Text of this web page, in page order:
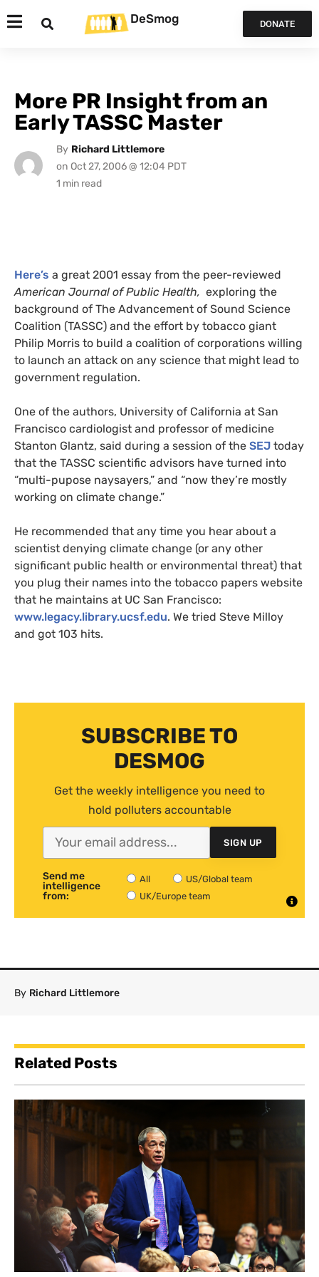
DeSmog DONATE
More PR Insight from an
Early TASSC Master
By Richard Littlemore
on Oct 27, 2006 @ 12:04 PDT
Here’s a great 2001 essay from the peer-reviewed
American Journal of Public Health, exploring the
background of The Advancement of Sound Science
Coalition (TASSC) and the effort by tobacco giant
Philip Morris to build a coalition of corporations willing
to launch an attack on any science that might lead to
government regulation.
One of the authors, University of California at San
Francisco cardiologist and professor of medicine
Stanton Glantz, said during a session of the SEJ today
that the TASSC scientific advisors have turned into
“multi-pupose naysayers,” and “now they’re mostly
working on climate change.”
He recommended that any time you hear about a
scientist denying climate change (or any other
significant public health or environmental threat) that
you plug their names into the tobacco papers website
that he maintains at UC San Francisco:
www.legacy.library.ucsf.edu. We tried Steve Milloy
and got 103 hits.
SUBSCRIBE TO
DESMOG
Get the weekly intelligence you need to
hold polluters accountable
SIGN UP
Send me
intelligence
from:
All
US/Global team
UK/Europe team
By Richard Littlemore
Related Posts